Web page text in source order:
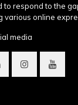
to respond to the
various online
media